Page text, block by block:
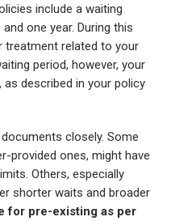
include a waiting
one year. During this
treatment related to your
period, however, your
described in your policy
closely. Some
provided ones, might have
Others, especially
shorter waits and broader
for pre-existing as per